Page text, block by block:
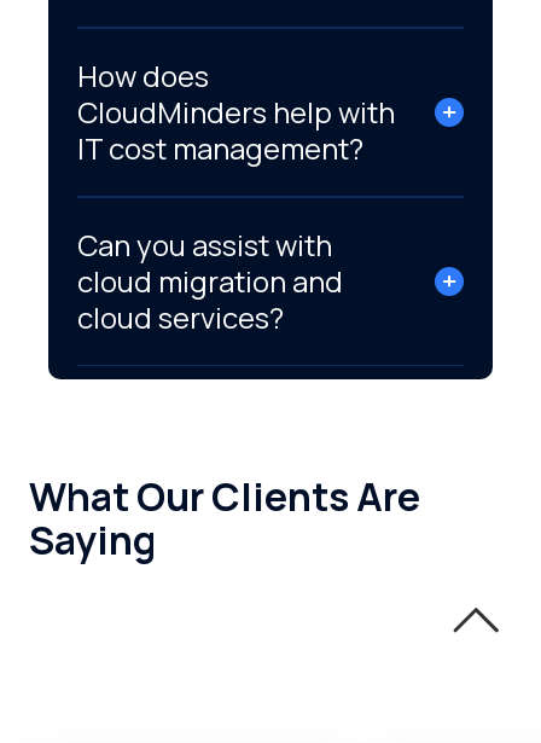
How does
CloudMinders help with
IT cost management?
Can you assist with
cloud migration and
cloud services?
What Our Clients Are
Saying